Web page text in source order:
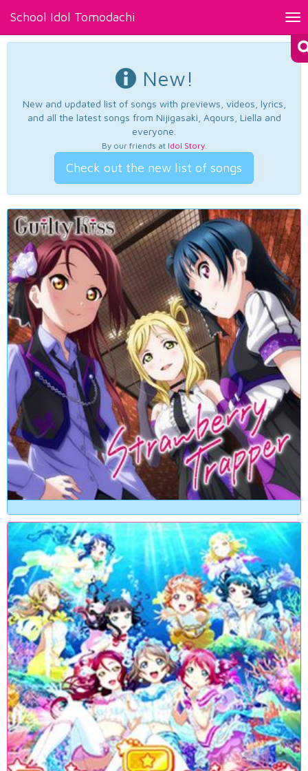
School Idol Tomodachi
New!
New and updated list of songs with previews, videos, lyrics,
and all the latest songs from Nijigasaki, Aqours, Liella and
everyone.
By our friends at Idol Story.
Check out the new list of songs